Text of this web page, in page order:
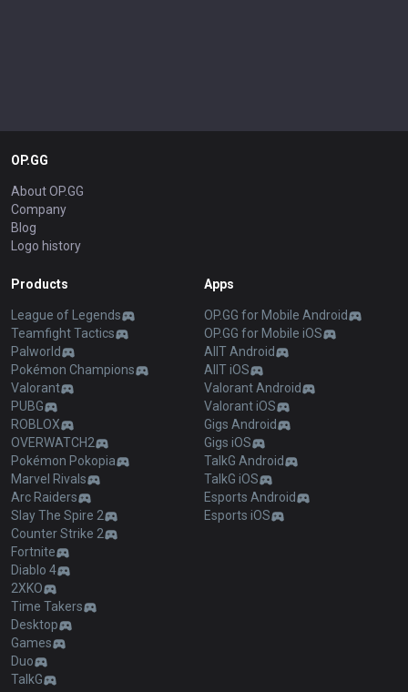
OP.GG
About OP.GG
Company
Blog
Logo history
Products
League of Legends
Teamfight Tactics
Palworld
Pokémon Champions
Valorant
PUBG
ROBLOX
OVERWATCH2
Pokémon Pokopia
Marvel Rivals
Arc Raiders
Slay The Spire 2
Counter Strike 2
Fortnite
Diablo 4
2XKO
Time Takers
Desktop
Games
Duo
TalkG
Apps
OP.GG for Mobile Android
OP.GG for Mobile iOS
AllT Android
AllT iOS
Valorant Android
Valorant iOS
Gigs Android
Gigs iOS
TalkG Android
TalkG iOS
Esports Android
Esports iOS